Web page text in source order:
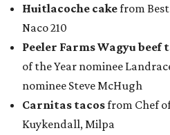
Huitlacoche cakefrom
Naco 210
Peeler Farms Wagyu
of the Year nominee
nominee Steve McHugh
Carnitas tacosfrom Chef
Kuykendall, Milpa